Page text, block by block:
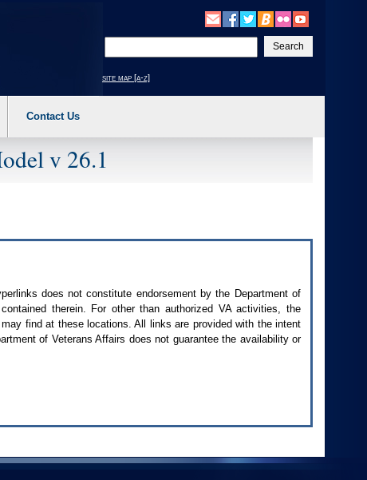
your
text
site map [a-z]
Contact Us
v 26.1
does not constitute endorsement by the Department of
therein. For other than authorized VAactivities, the
find at these locations. All links are provided with the intent
of Veterans Affairs does not guarantee the availability or